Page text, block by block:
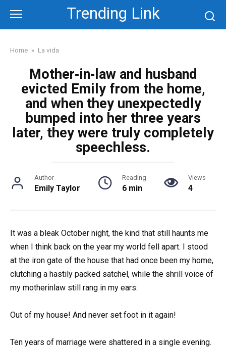
content
Trending Link
Home » La vida
Mother‑in‑law and husband
evicted Emily from the home,
and when they unexpectedly
bumped into her three years
later, they were truly completely
speechless.
Author
Emily Taylor
Reading
6 min
Views
4
It was a bleak October night, the kind that still haunts me
when I think back on the year my world fell apart. I stood
at the iron gate of the house that had once been my home,
clutching a hastily packed satchel, while the shrill voice of
my motherinlaw still rang in my ears:
Out of my house! And never set foot in it again!
Ten years of marriage were shattered in a single evening.